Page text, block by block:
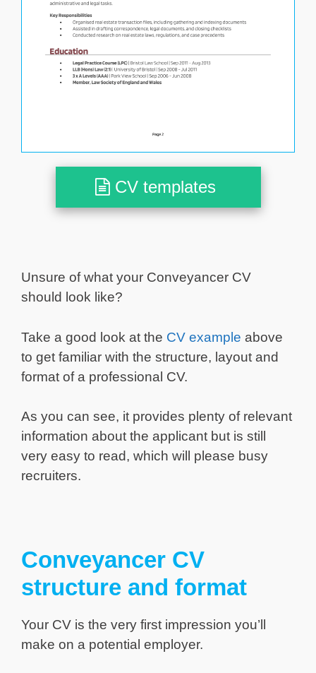
CV templates
Unsure of what your Conveyancer CV
should look like?
Take a good look at the CV example above
to get familiar with the structure, layout and
format of a professional CV.
As you can see, it provides plenty of relevant
information about the applicant but is still
very easy to read, which will please busy
recruiters.
Conveyancer CV
structure and format
Your CV is the very first impression you’ll
make on a potential employer.